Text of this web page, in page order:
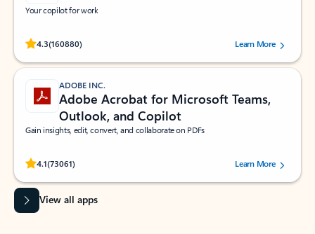
Your copilot for work
4.3(160880)
Rated (#=ratingAverage#) stars out of 5 stars, by 160880 users.Learn More
ADOBE INC.
Adobe Acrobat for Microsoft Teams,
Outlook, and Copilot
Gain insights, edit, convert, and collaborate on PDFs
4.1(73061)
Rated (#=ratingAverage#) stars out of 5 stars, by 73061 users.Learn More
View all apps